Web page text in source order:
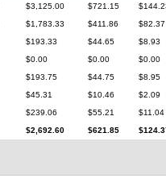
$3,125.00 $721.15
$1,783.33 $411.86
$82.37
$193.33 $44.65
$8.93
$0.00 $0.00
$0.00
$193.75 $44.75
$8.95
$45.31 $10.46
$2.09
$239.06 $55.21
$11.04
$2,692.60 $621.85